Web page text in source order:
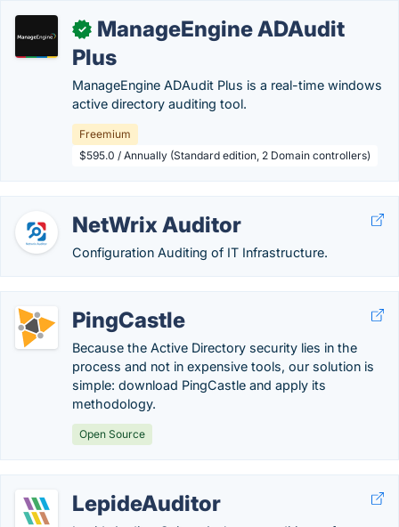
✓
ManageEngine ADAudit
Plus
ManageEngine ADAudit Plus is a real-time windows
active directory auditing tool.
Freemium
$595.0 / Annually (Standard edition, 2 Domain controllers)
NetWrix Auditor
Configuration Auditing of IT Infrastructure.
PingCastle
Because the Active Directory security lies in the
process and not in expensive tools, our solution is
simple: download PingCastle and apply its
methodology.
Open Source
LepideAuditor